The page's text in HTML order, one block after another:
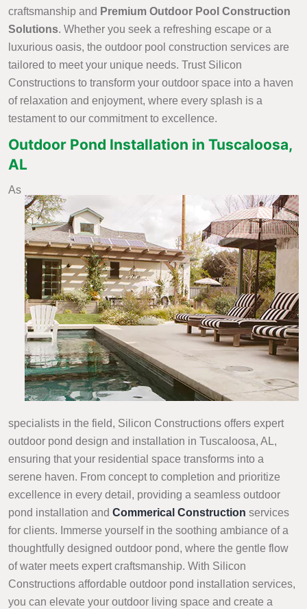
craftsmanship and Premium Outdoor Pool Construction
Solutions. Whether you seek a refreshing escape or a
luxurious oasis, the outdoor pool construction services are
tailored to meet your unique needs. Trust Silicon
Constructions to transform your outdoor space into a haven
of relaxation and enjoyment, where every splash is a
testament to our commitment to excellence.
Outdoor Pond Installation in Tuscaloosa,
AL
As
specialists in the field, Silicon Constructions offers expert
outdoor pond design and installation in Tuscaloosa, AL,
ensuring that your residential space transforms into a
serene haven. From concept to completion and prioritize
excellence in every detail, providing a seamless outdoor
pond installation and Commerical Construction services
for clients. Immerse yourself in the soothing ambiance of a
thoughtfully designed outdoor pond, where the gentle flow
of water meets expert craftsmanship. With Silicon
Constructions affordable outdoor pond installation services,
you can elevate your outdoor living space and create a